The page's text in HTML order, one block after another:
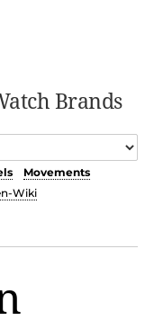
Brands
Movements
Wiki